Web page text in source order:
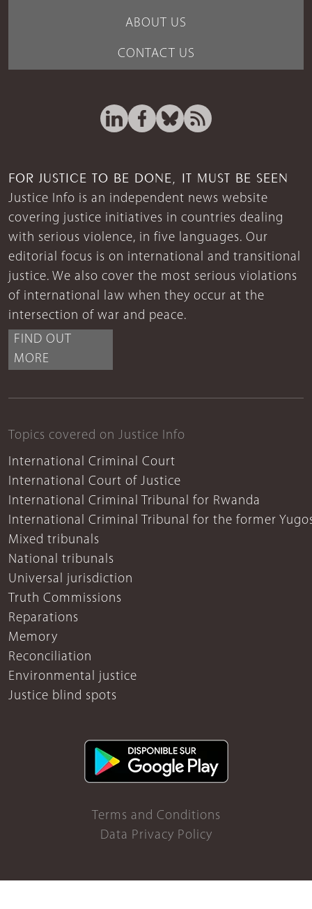
ABOUT US
CONTACT US
FOR JUSTICE TO BE DONE, IT MUST BE SEEN
Justice Info is an independent news website
covering justice initiatives in countries dealing
with serious violence, in five languages. Our
editorial focus is on international and transitional
justice. We also cover the most serious violations
of international law when they occur at the
intersection of war and peace.
FIND OUT
MORE
Topics covered on Justice Info
International Criminal Court
International Court of Justice
International Criminal Tribunal for Rwanda
International Criminal Tribunal for the former
Mixed tribunals
National tribunals
Universal jurisdiction
Truth Commissions
Reparations
Memory
Reconciliation
Environmental justice
Justice blind spots
Terms and Conditions
Data Privacy Policy